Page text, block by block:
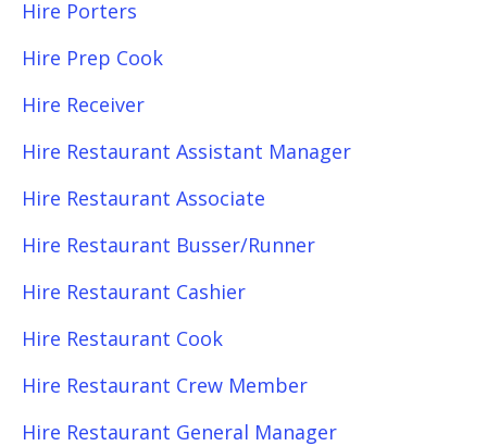
Hire Porters
Hire Prep Cook
Hire Receiver
Hire Restaurant Assistant Manager
Hire Restaurant Associate
Hire Restaurant Busser/Runner
Hire Restaurant Cashier
Hire Restaurant Cook
Hire Restaurant Crew Member
Hire Restaurant General Manager